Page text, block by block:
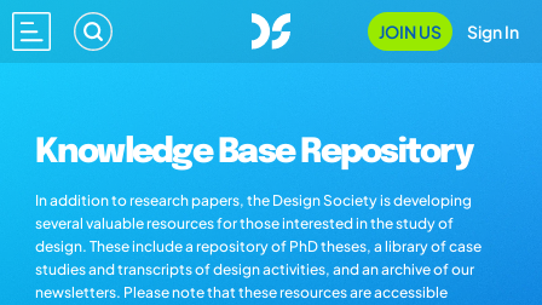
JOIN US Sign In
Knowledge Base Repository
In addition to research papers, the Design Society is developing
several valuable resources for those interested in the study of
design. These include a repository of PhD theses, a library of case
studies and transcripts of design activities, and an archive of our
newsletters. Please note that these resources are accessible